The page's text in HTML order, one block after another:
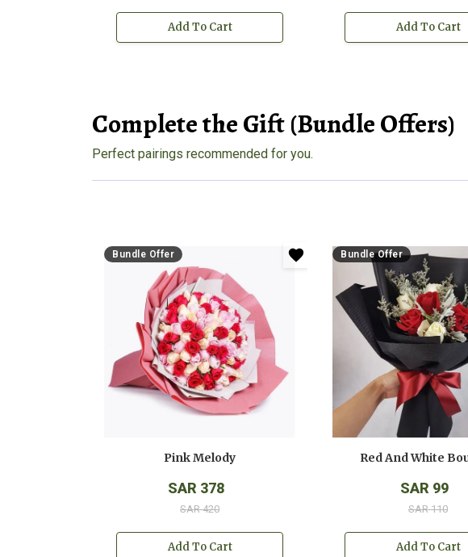
Add To Cart Add To Cart
Complete the Gift (Bundle Offers)
Perfect pairings recommended for you.
Bundle Offer
Pink Melody
SAR 378
SAR 420
Add To Cart
Bundle Offer
Red And White
SAR 99
SAR 110
Add To Cart